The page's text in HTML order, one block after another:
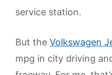
service station.
But the Volkswagen
mpg in city driving